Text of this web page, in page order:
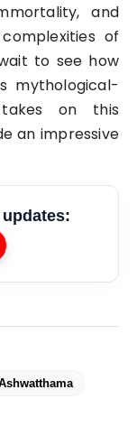
and
of
to see how
mythological-
on this
an impressive